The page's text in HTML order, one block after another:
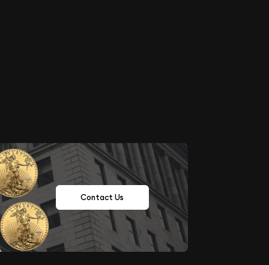
Contact Us